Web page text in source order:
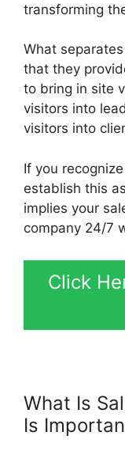
transforming
What
that they
to bring in site
visitors into
visitors into
If you
establish this
implies your
company 24/7
Click
What Is
Is